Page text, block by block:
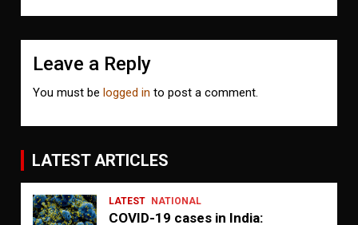
Leave a Reply
You must belogged in to post a comment.
LATEST ARTICLES
LATEST NATIONAL
COVID-19 cases in India: